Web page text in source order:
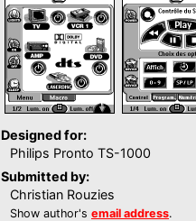
Designed for:
Philips Pronto TS-1000
Submitted by:
Christian Rouzies
Show author's email address.